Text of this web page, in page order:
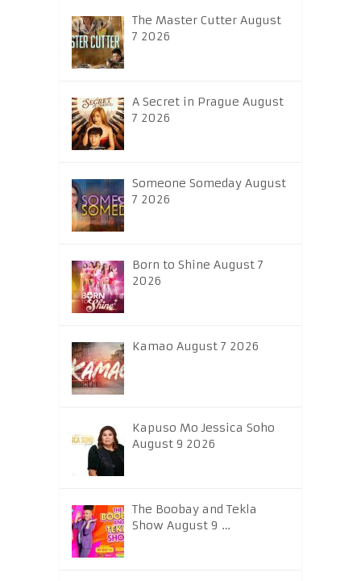
The Master Cutter August
7 2026
A Secret in Prague August
7 2026
Someone Someday August
7 2026
Born to Shine August 7
2026
Kamao August 7 2026
Kapuso Mo Jessica Soho
August 9 2026
The Boobay and Tekla
Show August 9 …